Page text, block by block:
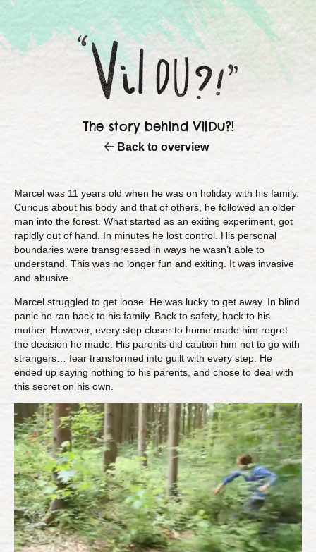
The story behind VilDu?!
Back to overview
Marcel was 11 years old when he was on holiday with his family.
Curious about his body and that of others, he followed an older
man into the forest. What started as an exiting experiment, got
rapidly out of hand. In minutes he lost control. His personal
boundaries were transgressed in ways he wasn’t able to
understand. This was no longer fun and exiting. It was invasive
and abusive.
Marcel struggled to get loose. He was lucky to get away. In blind
panic he ran back to his family. Back to safety, back to his
mother. However, every step closer to home made him regret
the decision he made. His parents did caution him not to go with
strangers… fear transformed into guilt with every step. He
ended up saying nothing to his parents, and chose to deal with
this secret on his own.